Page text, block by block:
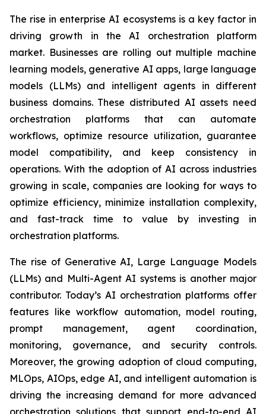
The rise in enterprise AI ecosystems is a key factor in
driving growth in the AI orchestration platform
market. Businesses are rolling out multiple machine
learning models, generative AI apps, large language
models (LLMs) and intelligent agents in different
business domains. These distributed AI assets need
orchestration platforms that can automate
workflows, optimize resource utilization, guarantee
model compatibility, and keep consistency in
operations. With the adoption of AI across industries
growing in scale, companies are looking for ways to
optimize efficiency, minimize installation complexity,
and fast-track time to value by investing in
orchestration platforms.
The rise of Generative AI, Large Language Models
(LLMs) and Multi-Agent AI systems is another major
contributor. Today’s AI orchestration platforms offer
features like workflow automation, model routing,
prompt management, agent coordination,
monitoring, governance, and security controls.
Moreover, the growing adoption of cloud computing,
MLOps, AIOps, edge AI, and intelligent automation is
driving the increasing demand for more advanced